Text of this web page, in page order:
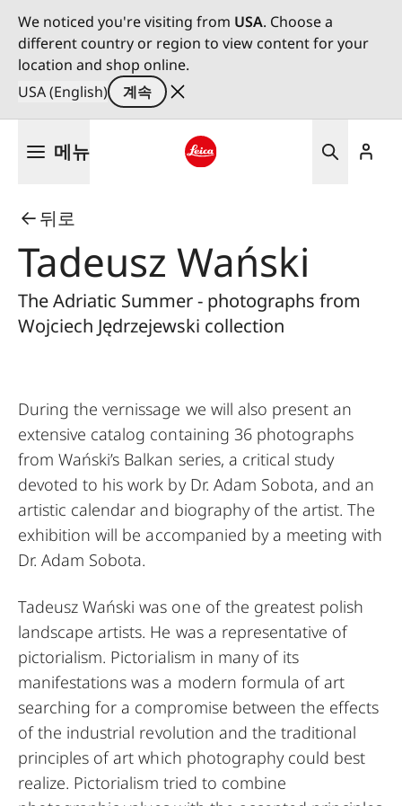
We noticed you're visiting from USA. Choose a
different country or region to view content for your
location and shop online.
USA (English)
계속
메뉴
뒤로
Tadeusz Wański
The Adriatic Summer - photographs from
Wojciech Jędrzejewski collection
During the vernissage we will also present an
extensive catalog containing 36 photographs
from Wański’s Balkan series, a critical study
devoted to his work by Dr. Adam Sobota, and an
artistic calendar and biography of the artist. The
exhibition will be accompanied by a meeting with
Dr. Adam Sobota.
Tadeusz Wański was one of the greatest polish
landscape artists. He was a representative of
pictorialism. Pictorialism in many of its
manifestations was a modern formula of art
searching for a compromise between the effects
of the industrial revolution and the traditional
principles of art which photography could best
realize. Pictorialism tried to combine